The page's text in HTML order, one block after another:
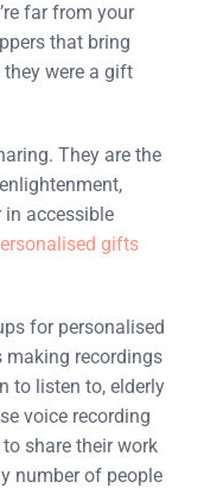
far from your
that bring
were a gift
They are the
in accessible
gifts
for personalised
making recordings
to listen to, elderly
voice recording
share their work
number of people